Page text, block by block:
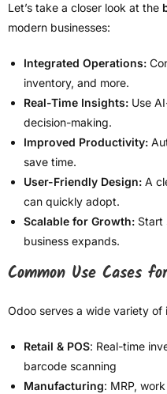
Let’s take a closer look at the
modern businesses:
Integrated Operations:
inventory, and more.
Real-Time Insights: Use
decision-making.
Improved Productivity:
save time.
User-Friendly Design: A
can quickly adopt.
Scalable for Growth: Start
business expands.
Common Use Cases
Odoo serves a wide variety of
Retail & POS: Real-time
barcode scanning
Manufacturing: MRP,